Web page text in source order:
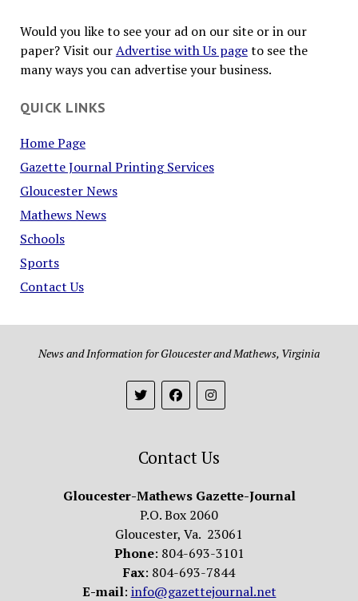
Would you like to see your ad on our site or in our
paper? Visit ourAdvertise with Us pageto see the
many ways you can advertise your business.
QUICK LINKS
Home Page
Gazette Journal Printing Services
Gloucester News
Mathews News
Schools
Sports
Contact Us
News and Information for Gloucester and Mathews, Virginia
Contact Us
Gloucester-Mathews Gazette-Journal
P.O. Box 2060
Gloucester, Va. 23061
Phone: 804-693-3101
Fax: 804-693-7844
E-mail: info@gazettejournal.net